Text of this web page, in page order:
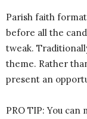
Parish faith
before all the
tweak.
theme. Rather
present an
PRO TIP: You